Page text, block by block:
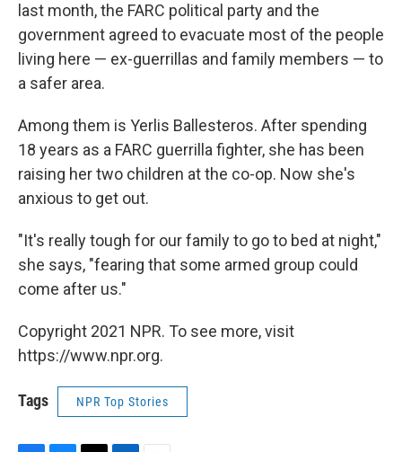
last month, the FARC political party and the
government agreed to evacuate most of the people
living here — ex-guerrillas and family members — to
a safer area.
Among them is Yerlis Ballesteros. After spending
18 years as a FARC guerrilla fighter, she has been
raising her two children at the co-op. Now she's
anxious to get out.
"It's really tough for our family to go to bed at night,"
she says, "fearing that some armed group could
come after us."
Copyright 2021 NPR. To see more, visit
https://www.npr.org.
Tags NPR Top Stories